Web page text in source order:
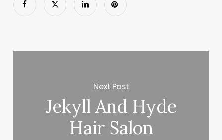
Next Post
Jekyll And Hyde
Hair Salon